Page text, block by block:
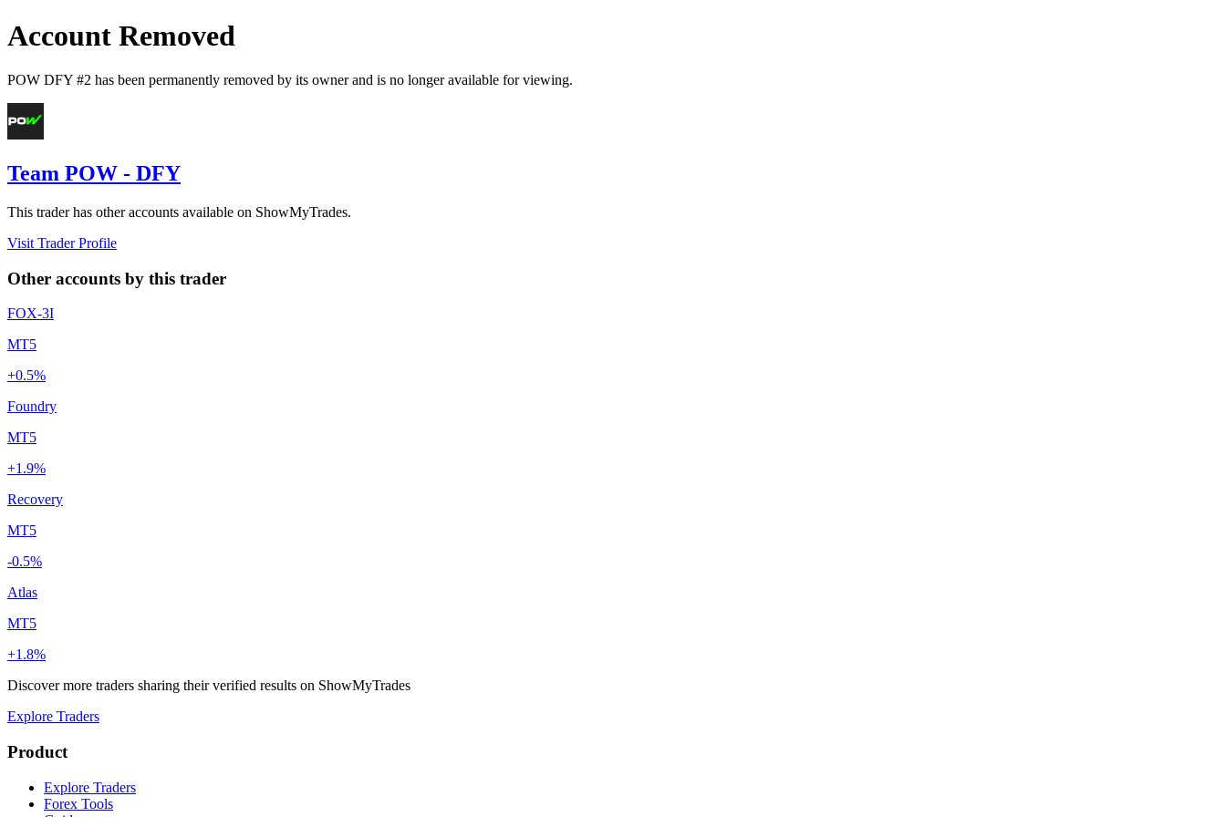
Account Removed
POW DFY #2 has been permanently removed by its owner and is no longer available for viewing.
Team POW - DFY
This trader has other accounts available on ShowMyTrades.
Visit Trader Profile
Other accounts by this trader
FOX-3I
MT5
+0.5%
Foundry
MT5
+1.9%
Recovery
MT5
-0.5%
Atlas
MT5
+1.8%
Discover more traders sharing their verified results on ShowMyTrades
Explore Traders
Product
Explore Traders
Forex Tools